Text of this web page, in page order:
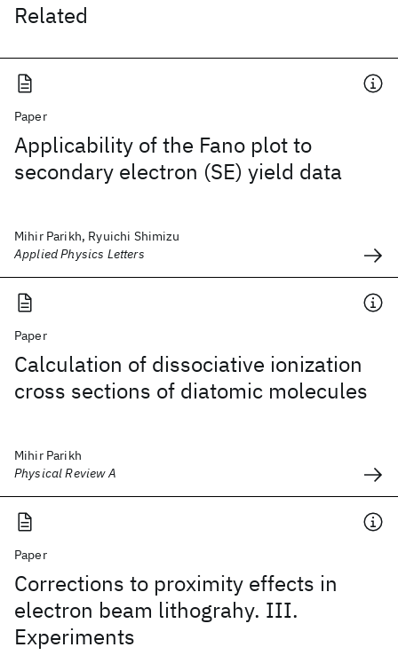
Related
Paper
Applicability of the Fano plot to
secondary electron (SE) yield data
Mihir Parikh, Ryuichi Shimizu
Applied Physics Letters
Paper
Calculation of dissociative ionization
cross sections of diatomic molecules
Mihir Parikh
Physical Review A
Paper
Corrections to proximity effects in
electron beam lithograhy. III.
Experiments